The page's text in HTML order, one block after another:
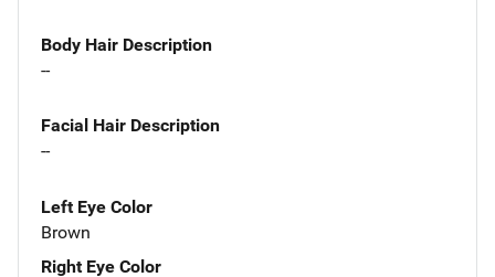
Body Hair Description
--
Facial Hair Description
--
Left Eye Color
Brown
Right Eye Color